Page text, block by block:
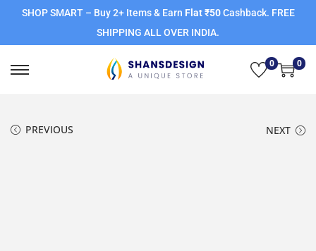
SHOP SMART – Buy 2+ Items & Earn Flat ₹50Cashback. FREE
SHIPPING ALL OVER INDIA.
0 0
PREVIOUS NEXT